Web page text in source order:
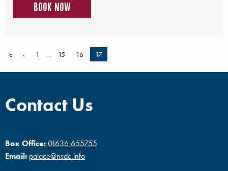
Book now
« ‹ 1 … 15 16 17
Contact Us
Box Office:01636 655755
Email: palace@nsdc.info